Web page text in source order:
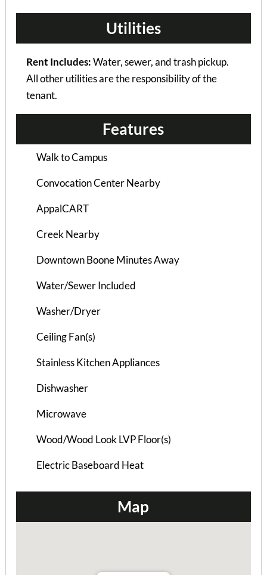
Utilities
Rent Includes:Water, sewer, and trash pickup.
All other utilities are the responsibility of the
tenant.
Features
Walk to Campus
Convocation Center Nearby
AppalCART
Creek Nearby
Downtown Boone Minutes Away
Water/Sewer Included
Washer/Dryer
Ceiling Fan(s)
Stainless Kitchen Appliances
Dishwasher
Microwave
Wood/Wood Look LVP Floor(s)
Electric Baseboard Heat
Map
Courtyard Apt B
3 Bedrooms | 2 Baths
Burlinson Duplex B –...
$865 ea. / 3 people